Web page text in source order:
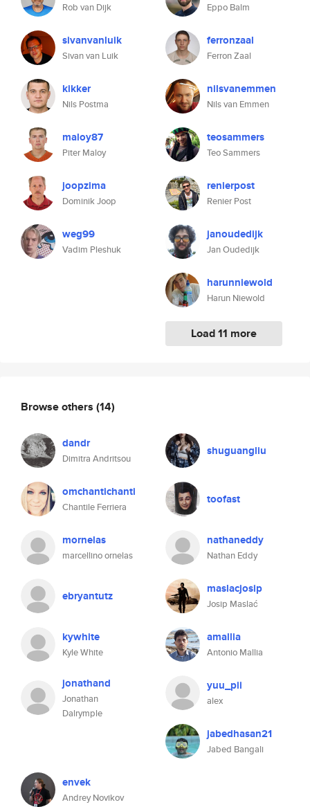
Rob van Dijk
sivanvanluik
Sivan van Luik
kikker
Nils Postma
maloy87
Piter Maloy
joopzima
Dominik Joop
weg99
Vadim Pleshuk
Eppo Balm
ferronzaal
Ferron Zaal
nilsvanemmen
Nils van Emmen
teosammers
Teo Sammers
renierpost
Renier Post
janoudedijk
Jan Oudedijk
harunniewold
Harun Niewold
Load 11 more
Browse others (14)
dandr
Dimitra Andritsou
shuguangliu
omchantichanti
Chantile Ferriera
toofast
mornelas
marcellino ornelas
nathaneddy
Nathan Eddy
ebryantutz maslacjosip
Josip Maslać
kywhite
Kyle White
amallia
Antonio Mallia
jonathand
Jonathan
Dalrymple
yuu_pii
alex
jabedhasan21
Jabed Bangali
envek
Andrey Novikov